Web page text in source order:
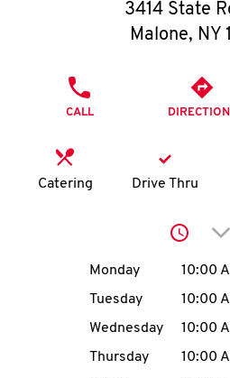
O
K
N
3414 State
Malone, NY
CALL
Catering Drive Thru
Day of the Week
Monday 10:00
Tuesday
10:00
Wednesday
10:00
Thursday
10:00